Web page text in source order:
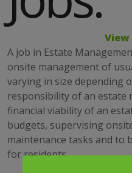
View
A job in Estate
onsite management of
varying in size depending
responsibility of an estate
financial viability of an
budgets, supervising
maintenance tasks and to
for residents.